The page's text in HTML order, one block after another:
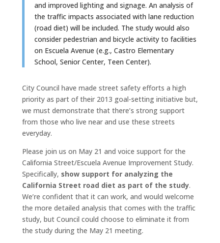
and improved lighting and signage. An analysis of
the traffic impacts associated with lane reduction
(road diet) will be included. The study would also
consider pedestrian and bicycle activity to facilities
on Escuela Avenue (e.g., Castro Elementary
School, Senior Center, Teen Center).
City Council have made street safety efforts a high
priority as part of their 2013 goal-setting initiative but,
we must demonstrate that there’s strong support
from those who live near and use these streets
everyday.
Please join us on May 21 and voice support for the
California Street/Escuela Avenue Improvement Study.
Specifically, show support for analyzing the
California Street road diet as part of the study.
We’re confident that it can work, and would welcome
the more detailed analysis that comes with the traffic
study, but Council could choose to eliminate it from
the study during the May 21 meeting.